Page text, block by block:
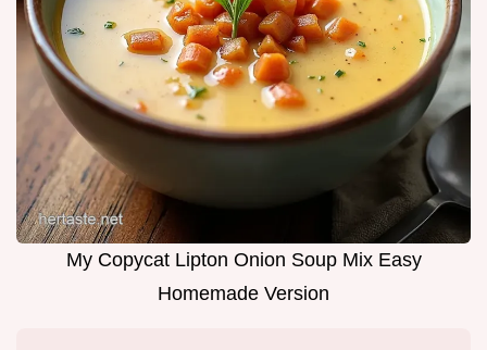
My Copycat Lipton Onion Soup Mix Easy
Homemade Version